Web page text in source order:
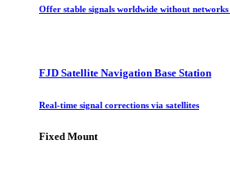
Offer stable signals worldwide without networks
FJD Satellite Navigation Base Station
Real-time signal corrections via satellites
Fixed Mount